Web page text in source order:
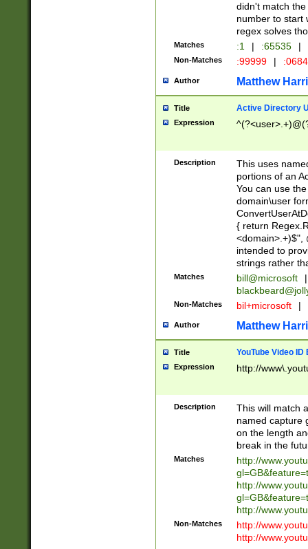
didn't match
number to start
regex solves
Matches :1 | :65535 |
Non-Matches :99999 |
Author Matthew
Title Active Directory
Expression
Description
This uses
portions of an
You can use
domain\user
{ return
<domain>.+)$",
intended to
strings rather
Matches bill@microsoft
|
Non-Matches bil+microsoft |
Author Matthew
Title YouTube Video
Expression http://
Description
This will match
named capture
on the length
break in the
Matches
http://
http://
http://
Non-Matches
http://
http://